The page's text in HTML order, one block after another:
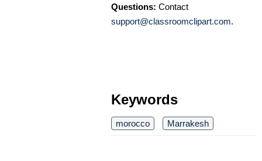
Questions: Contact
support@classroomclipart.com.
Keywords
morocco Marrakesh